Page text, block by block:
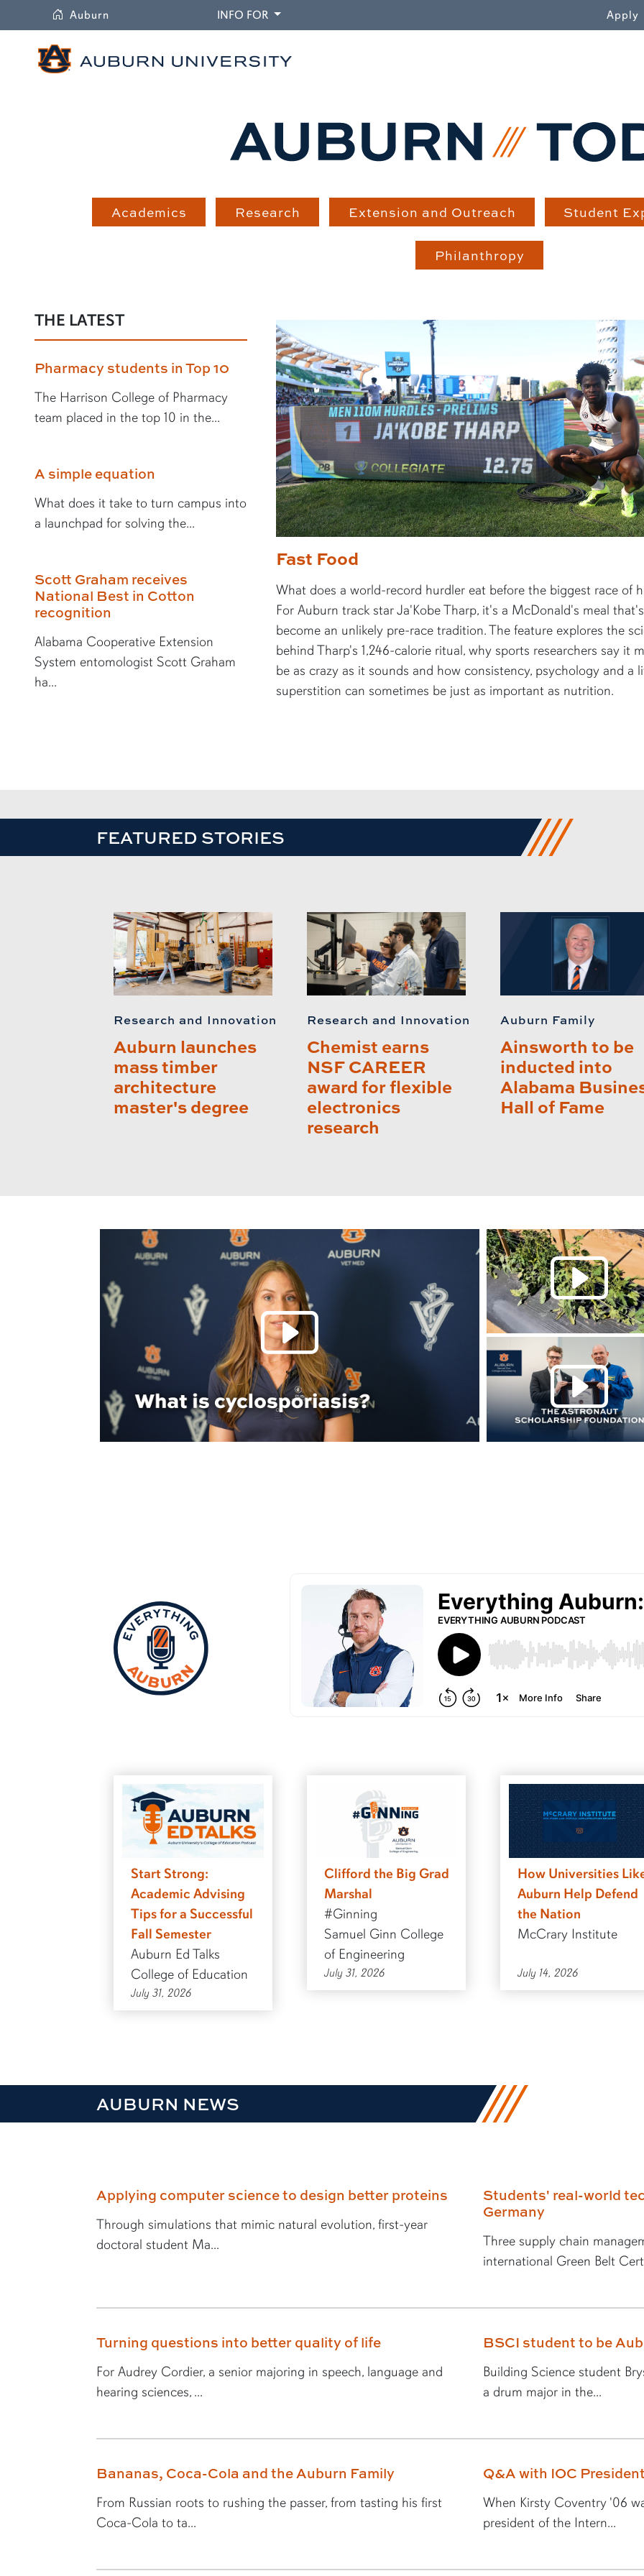
Auburn INFO FORDROPDOWN Apply
Academics Research Extension and Outreach Student
Philanthropy
Fast Food
What does a world-record hurdler eat before the biggest race of
For Auburn track star Ja'Kobe Tharp, it's a McDonald's meal that's
become an unlikely pre-race tradition. The feature explores the
behind Tharp's 1,246-calorie ritual, why sports researchers say it
be as crazy as it sounds and how consistency, psychology and a
superstition can sometimes be just as important as nutrition.
THE LATEST
Pharmacy students in Top 10
The Harrison College of Pharmacy
team placed in the top 10 in the...
A simple equation
What does it take to turn campus into
a launchpad for solving the...
Scott Graham receives
National Best in Cotton
recognition
Alabama Cooperative Extension
System entomologist Scott Graham
ha...
FEATURED STORIES
Research and Innovation
Auburn launches
mass timber
architecture
master's degree
Research and Innovation
Chemist earns
NSF CAREER
award for flexible
electronics
research
Auburn Family
Ainsworth to be
inducted into
Alabama
Hall of Fame
Play this
Everything Auburn Podcast
Start Strong:
Academic Advising
Tips for a Successful
Fall Semester
Auburn Ed Talks
College of Education
July 31, 2026
Clifford the Big Grad
Marshal
#Ginning
Samuel Ginn College
of Engineering
July 31, 2026
How Universities
Auburn Help Defend
the Nation
McCrary Institute
July 14, 2026
AUBURN NEWS
Applying computer science to design better proteins
Through simulations that mimic natural evolution, first-year
doctoral student Ma...
Students' real-world
Germany
Three supply chain
international Green Belt
Turning questions into better quality of life
For Audrey Cordier, a senior majoring in speech, language and
hearing sciences, ...
BSCI student to be
Building Science student
a drum major in the...
Bananas, Coca-Cola and the Auburn Family
From Russian roots to rushing the passer, from tasting his first
Coca-Cola to ta...
Q&A with IOC
When Kirsty Coventry '06
president of the Intern...